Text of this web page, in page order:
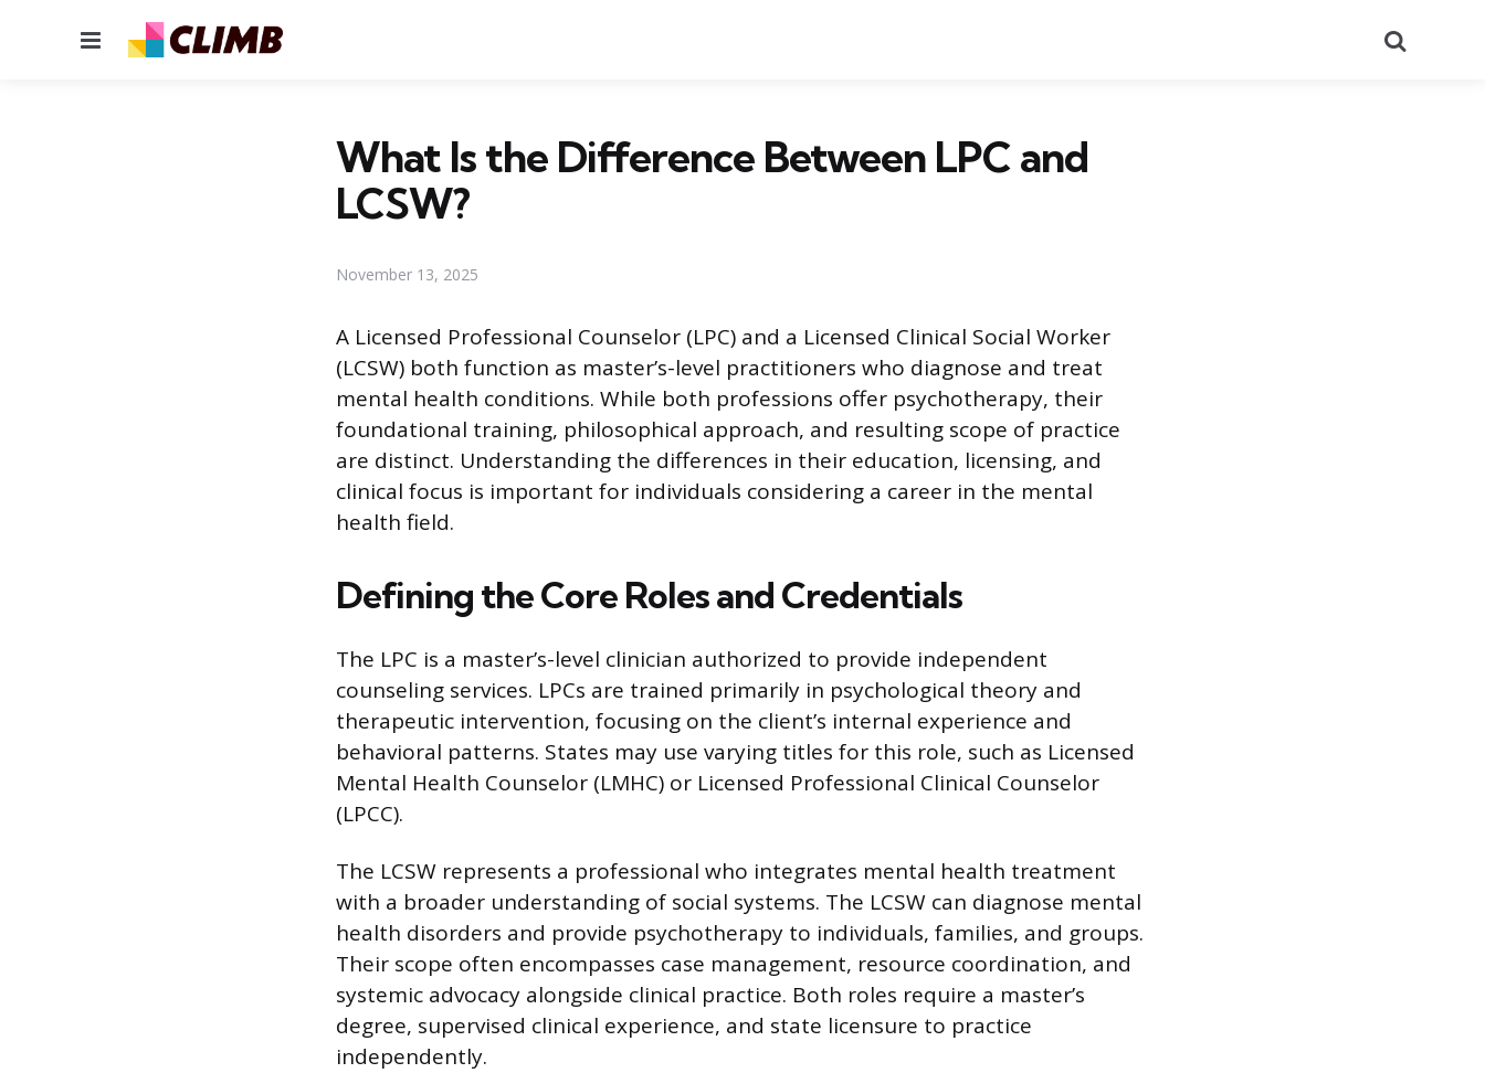
Menu
What Is the Difference Between LPC and
LCSW?
November 13, 2025
A Licensed Professional Counselor (LPC) and a Licensed Clinical Social Worker
(LCSW) both function as master’s-level practitioners who diagnose and treat
mental health conditions. While both professions offer psychotherapy, their
foundational training, philosophical approach, and resulting scope of practice
are distinct. Understanding the differences in their education, licensing, and
clinical focus is important for individuals considering a career in the mental
health field.
Defining the Core Roles and Credentials
The LPC is a master’s-level clinician authorized to provide independent
counseling services. LPCs are trained primarily in psychological theory and
therapeutic intervention, focusing on the client’s internal experience and
behavioral patterns. States may use varying titles for this role, such as Licensed
Mental Health Counselor (LMHC) or Licensed Professional Clinical Counselor
(LPCC).
The LCSW represents a professional who integrates mental health treatment
with a broader understanding of social systems. The LCSW can diagnose mental
health disorders and provide psychotherapy to individuals, families, and groups.
Their scope often encompasses case management, resource coordination, and
systemic advocacy alongside clinical practice. Both roles require a master’s
degree, supervised clinical experience, and state licensure to practice
independently.